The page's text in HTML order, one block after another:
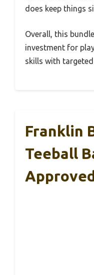
does keep things
Overall, this
investment for
skills with
Franklin
Teeball